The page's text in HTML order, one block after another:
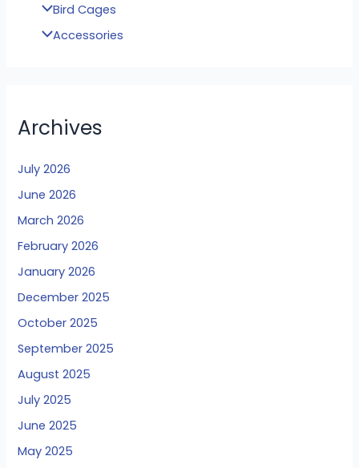
Bird Cages
Accessories
Archives
July 2026
June 2026
March 2026
February 2026
January 2026
December 2025
October 2025
September 2025
August 2025
July 2025
June 2025
May 2025